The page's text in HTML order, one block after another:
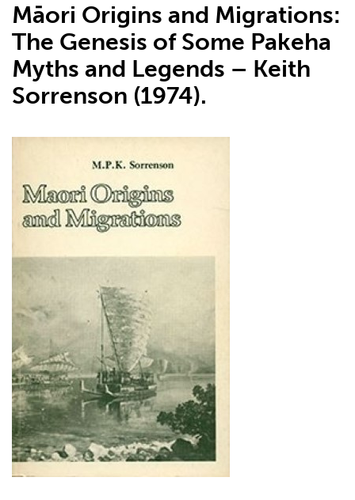
Māori Origins and Migrations:
The Genesis of Some Pakeha
Myths and Legends – Keith
Sorrenson (1974).